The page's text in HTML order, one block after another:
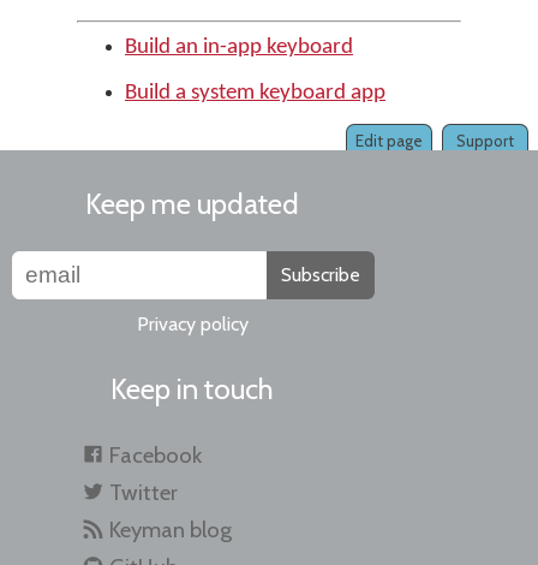
Build an in-app keyboard
Build a system keyboard app
Support
Edit page
Keep me updated
Subscribe
Privacy policy
Keep in touch
Facebook
Twitter
Keyman blog